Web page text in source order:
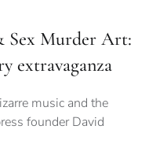
Sex Murder Art:
extravaganza
music and the
founder David